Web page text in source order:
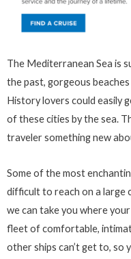
The Mediterranean Sea is
the past, gorgeous
History lovers could easily
of these cities by the sea.
traveler something new
Some of the most
difficult to reach on a large
we can take you where
fleet of comfortable,
other ships can’t get to, so